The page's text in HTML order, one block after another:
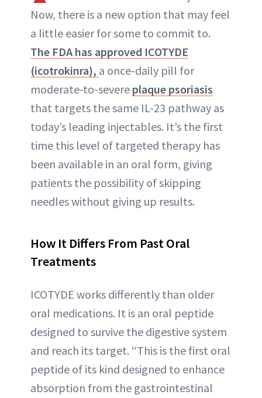
ABOUT NEWBEAUTY
Now, there is a new option that may feel
a little easier for some to commit to.
The FDA has approved ICOTYDE
(icotrokinra), a once-daily pill for
moderate-to-severe plaque psoriasis
that targets the same IL-23 pathway as
today’s leading injectables. It’s the first
time this level of targeted therapy has
been available in an oral form, giving
patients the possibility of skipping
needles without giving up results.
How It Differs From Past Oral
Treatments
ICOTYDE works differently than older
oral medications. It is an oral peptide
designed to survive the digestive system
and reach its target. “This is the first oral
peptide of its kind designed to enhance
absorption from the gastrointestinal